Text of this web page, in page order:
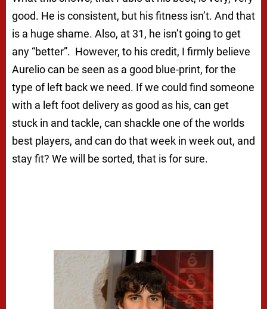
good. He is consistent, but his fitness isn’t. And that
is a huge shame. Also, at 31, he isn’t going to get
any “better”. However, to his credit, I firmly believe
Aurelio can be seen as a good blue-print, for the
type of left back we need. If we could find someone
with a left foot delivery as good as his, can get
stuck in and tackle, can shackle one of the worlds
best players, and can do that week in week out, and
stay fit? We will be sorted, that is for sure.